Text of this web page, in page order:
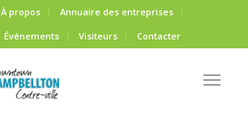
À propos
Annuaire des entreprises
Événements Visiteurs Contacter